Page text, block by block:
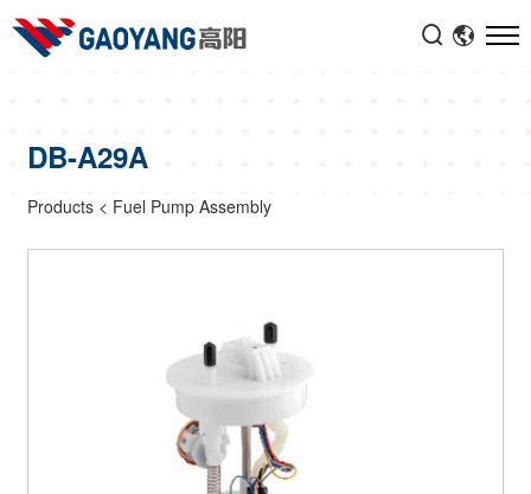
 
DB-A29A
Products < Fuel Pump Assembly